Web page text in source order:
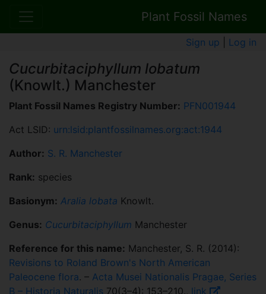
Plant Fossil Names
Sign up Log in
Cucurbitaciphyllum lobatum
(Knowlt.) Manchester
Plant Fossil Names Registry Number: PFN001944
Act LSID: urn:lsid:plantfossilnames.org:act:1944
Author: S. R. Manchester
Rank: species
Basionym: Aralia lobata Knowlt.
Genus: Cucurbitaciphyllum Manchester
Reference for this name: Manchester, S. R. (2014):
Revisions to Roland Brown's North American
Paleocene flora. – Acta Musei Nationalis Pragae, Series
B – Historia Naturalis 70(3–4): 153–210., link